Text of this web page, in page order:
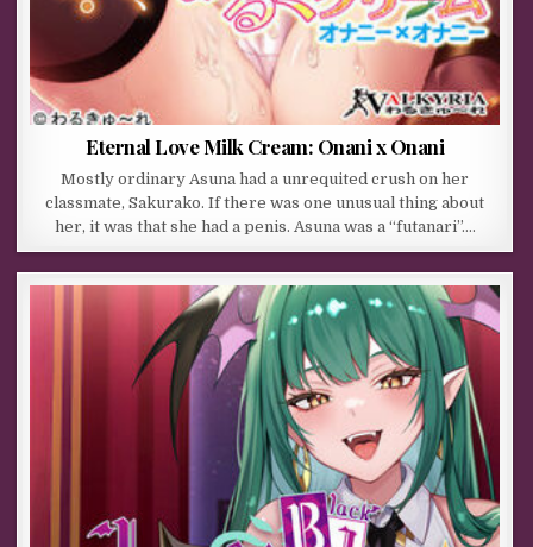
Eternal Love Milk Cream: Onani x Onani
Mostly ordinary Asuna had a unrequited crush on her
classmate, Sakurako. If there was one unusual thing about
her, it was that she had a penis. Asuna was a “futanari”….